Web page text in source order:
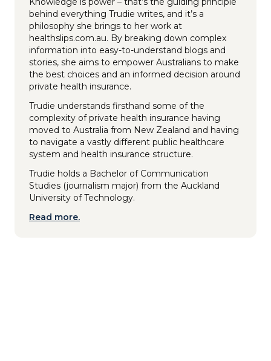
behind everything Trudie writes, and it’s a
philosophy she brings to her work at
healthslips.com.au. By breaking down complex
information into easy-to-understand blogs and
stories, she aims to empower Australians to make
the best choices and an informed decision around
private health insurance.
Trudie understands firsthand some of the
complexity of private health insurance having
moved to Australia from New Zealand and having
to navigate a vastly different public healthcare
system and health insurance structure.
Trudie holds a Bachelor of Communication
Studies (journalism major) from the Auckland
University of Technology.
Read more.